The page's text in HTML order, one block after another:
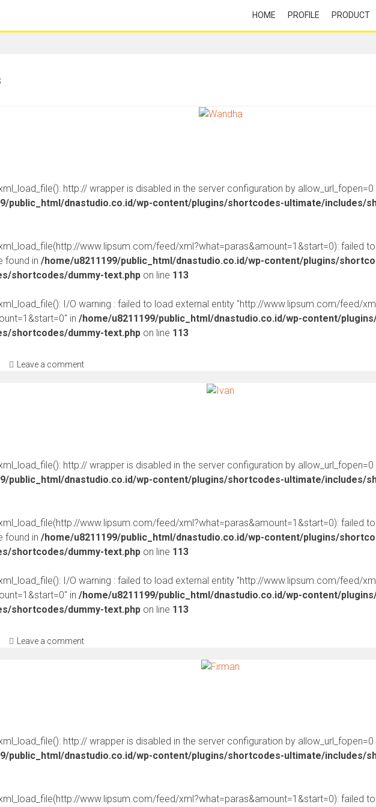
HOME PROFILE PRODUCT
http:// wrapper is disabled in the server configuration by allow_url_fopen=0
public_html/dnastudio.co.id/wp-content/plugins/shortcodes-ultimate/includes/
www.lipsum.com/feed/xml?what=paras&amount=1&start=0): failed
found in /home/u8211199/public_html/dnastudio.co.id/wp-content/plugins/
shortcodes/dummy-text.php on line 113
I/O warning : failed to load external entity "http://www.lipsum.com/feed/
in /home/u8211199/public_html/dnastudio.co.id/wp-content/
shortcodes/dummy-text.php on line 113
Leave a comment
http:// wrapper is disabled in the server configuration by allow_url_fopen=0
public_html/dnastudio.co.id/wp-content/plugins/shortcodes-ultimate/includes/
www.lipsum.com/feed/xml?what=paras&amount=1&start=0): failed
found in /home/u8211199/public_html/dnastudio.co.id/wp-content/plugins/
shortcodes/dummy-text.php on line 113
I/O warning : failed to load external entity "http://www.lipsum.com/feed/
in /home/u8211199/public_html/dnastudio.co.id/wp-content/
shortcodes/dummy-text.php on line 113
Leave a comment
http:// wrapper is disabled in the server configuration by allow_url_fopen=0
public_html/dnastudio.co.id/wp-content/plugins/shortcodes-ultimate/includes/
www.lipsum.com/feed/xml?what=paras&amount=1&start=0): failed